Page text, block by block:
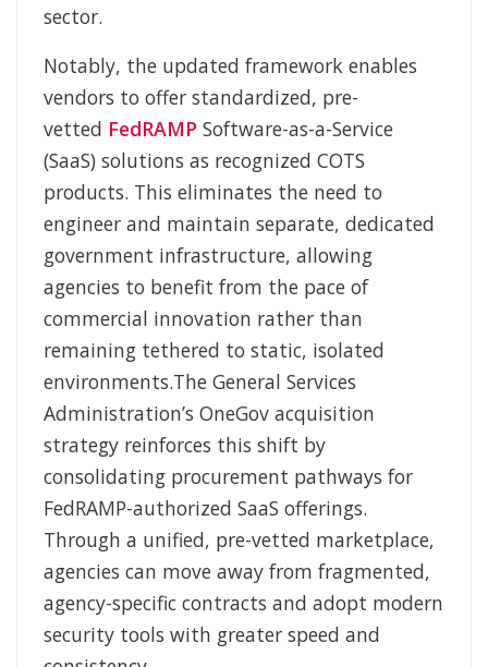
sector.
Notably, the updated framework enables
vendors to offer standardized, pre-
vetted FedRAMP Software-as-a-Service
(SaaS) solutions as recognized COTS
products. This eliminates the need to
engineer and maintain separate, dedicated
government infrastructure, allowing
agencies to benefit from the pace of
commercial innovation rather than
remaining tethered to static, isolated
environments.The General Services
Administration’s OneGov acquisition
strategy reinforces this shift by
consolidating procurement pathways for
FedRAMP-authorized SaaS offerings.
Through a unified, pre-vetted marketplace,
agencies can move away from fragmented,
agency-specific contracts and adopt modern
security tools with greater speed and